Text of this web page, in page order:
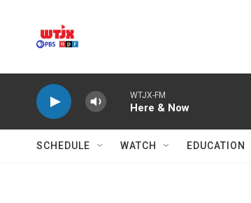
WTJX-FM
Here & Now
SCHEDULE WATCH EDUCATION